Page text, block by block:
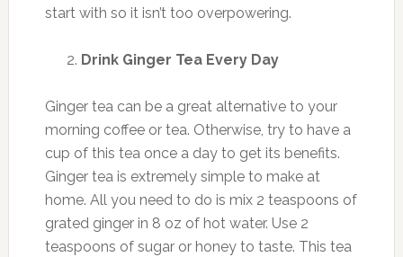
start with so it isn’t too overpowering.
Drink Ginger Tea Every Day
Ginger tea can be a great alternative to your
morning coffee or tea. Otherwise, try to have a
cup of this tea once a day to get its benefits.
Ginger tea is extremely simple to make at
home. All you need to do is mix 2 teaspoons of
grated ginger in 8 oz of hot water. Use 2
teaspoons of sugar or honey to taste. This tea